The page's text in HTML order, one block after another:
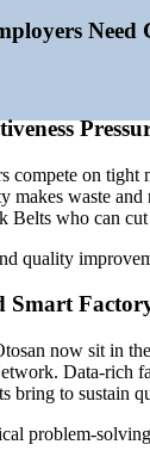
aerospace
Union quality and
Engineer
Need
compete on tight
makes waste and
Belts who can
quality
Smart
now sit in
Data-rich
bring to sustain
problem-